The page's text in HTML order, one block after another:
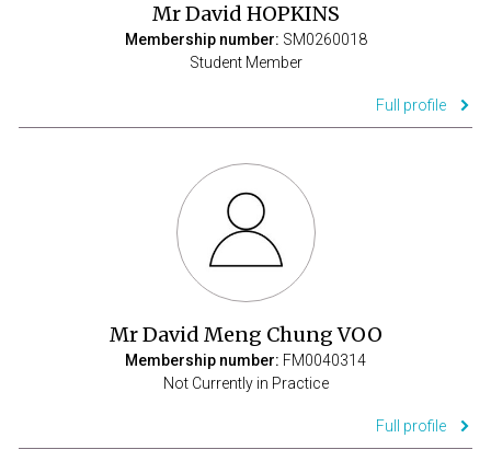
Mr David HOPKINS
Membership number: SM0260018
Student Member
Full profile
Mr David Meng Chung VOO
Membership number: FM0040314
Not Currently in Practice
Full profile